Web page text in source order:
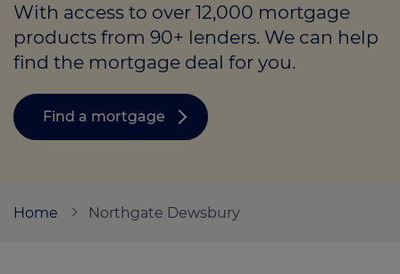
Calculators
Protection
Resource library
With access to over 12,000 mortgage
products from 90+ lenders. We can help
find the mortgage deal for you.
Find a mortgage
Home Northgate Dewsbury